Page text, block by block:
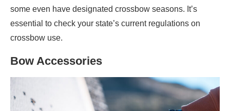
some even have designated crossbow seasons. It’s
essential to check your state’s current regulations on
crossbow use.
Bow Accessories